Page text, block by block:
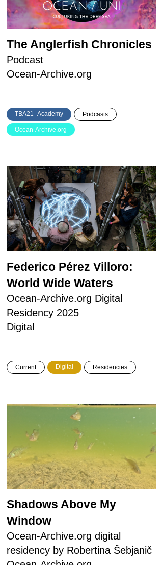
The Anglerfish Chronicles
Podcast
Ocean-Archive.org
TBA21–Academy Podcasts
Ocean-Archive.org
Federico Pérez Villoro:
World Wide Waters
Ocean-Archive.org Digital
Residency 2025
Digital
Current Digital Residencies
Shadows Above My
Window
Ocean-Archive.org digital
residency by Robertina Šebjanič